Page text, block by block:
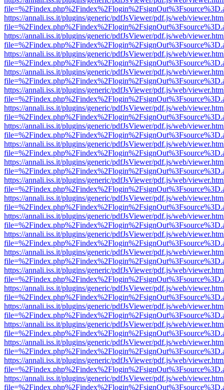
https://annali.iss.it/plugins/generic/pdfJsViewer/pdf.js/web/
https://annali.iss.it/plugins/generic/pdfJsViewer/pdf.js/web/
https://annali.iss.it/plugins/generic/pdfJsViewer/pdf.js/web/
https://annali.iss.it/plugins/generic/pdfJsViewer/pdf.js/web/
https://annali.iss.it/plugins/generic/pdfJsViewer/pdf.js/web/
https://annali.iss.it/plugins/generic/pdfJsViewer/pdf.js/web/
https://annali.iss.it/plugins/generic/pdfJsViewer/pdf.js/web/
https://annali.iss.it/plugins/generic/pdfJsViewer/pdf.js/web/
https://annali.iss.it/plugins/generic/pdfJsViewer/pdf.js/web/
https://annali.iss.it/plugins/generic/pdfJsViewer/pdf.js/web/
https://annali.iss.it/plugins/generic/pdfJsViewer/pdf.js/web/
https://annali.iss.it/plugins/generic/pdfJsViewer/pdf.js/web/
https://annali.iss.it/plugins/generic/pdfJsViewer/pdf.js/web/
https://annali.iss.it/plugins/generic/pdfJsViewer/pdf.js/web/
https://annali.iss.it/plugins/generic/pdfJsViewer/pdf.js/web/
https://annali.iss.it/plugins/generic/pdfJsViewer/pdf.js/web/
https://annali.iss.it/plugins/generic/pdfJsViewer/pdf.js/web/
https://annali.iss.it/plugins/generic/pdfJsViewer/pdf.js/web/
https://annali.iss.it/plugins/generic/pdfJsViewer/pdf.js/web/
https://annali.iss.it/plugins/generic/pdfJsViewer/pdf.js/web/
https://annali.iss.it/plugins/generic/pdfJsViewer/pdf.js/web/